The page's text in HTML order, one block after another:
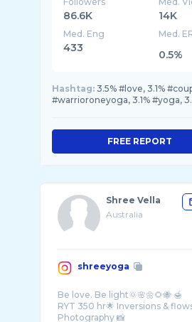
86.6K 14K
Med. Eng
433
Med.
0.5%
Hashtag: 3.5% #love, 3.1%
#warrioroneyoga, 3.1% #yoga,
FREE REPORT
Shree Vella
Australia
shreeyoga
Be love. Be light🌞🌸🌼🌻🐝 🍯
RYT 350 hr🌟 Inversions &
Photography 📸